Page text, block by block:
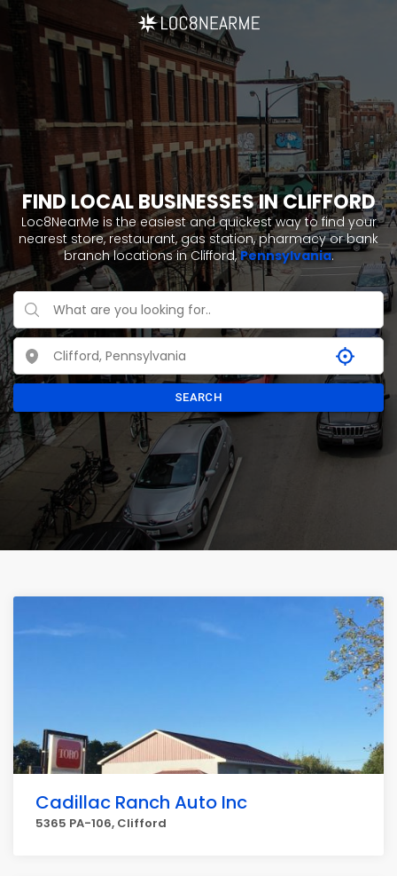
FIND LOCAL BUSINESSES IN CLIFFORD
Loc8NearMe is the easiest and quickest way to find your
nearest store, restaurant, gas station, pharmacy or bank
branch locations in Clifford,Pennsylvania.
SEARCH
Cadillac Ranch Auto Inc
5365 PA-106, Clifford